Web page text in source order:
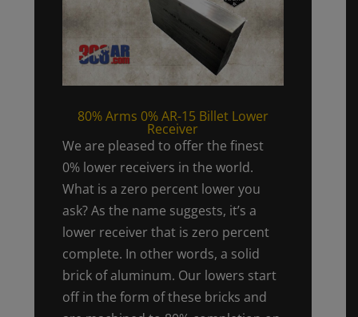
80% Arms 0% AR-15 Billet Lower
Receiver
We are pleased to offer the finest
0% lower receivers in the world.
What is a zero percent lower you
ask? As the name suggests, it’s a
lower receiver that is zero percent
complete. In other words, a solid
brick of aluminum. Our lowers start
off in the form of these bricks and